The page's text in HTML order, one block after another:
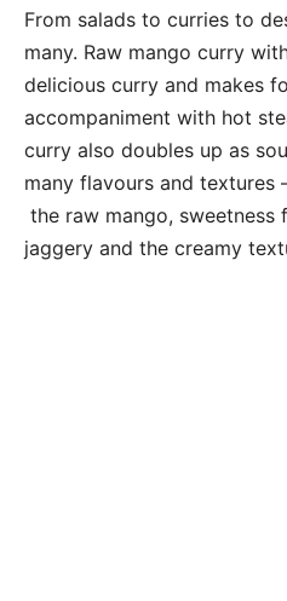
From salads to curries to
many. Raw mango curry
delicious curry and makes
accompaniment with hot
curry also doubles up as
many flavours and
the raw mango, sweetness
jaggery and the creamy